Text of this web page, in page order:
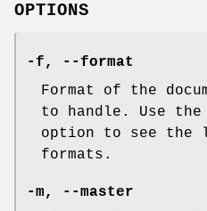
OPTIONS
-f,
--format
Format of the
to handle. Use the
option to see
formats.
-m,
--master